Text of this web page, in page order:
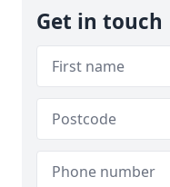
Get in touch